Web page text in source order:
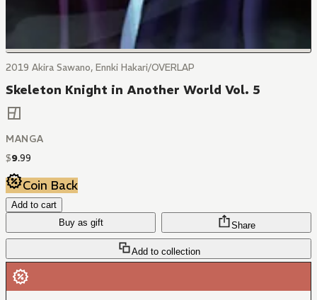
2019 Akira Sawano, Ennki Hakari/OVERLAP
Skeleton Knight in Another World Vol. 5
MANGA
$9.99
Coin Back
Add to cart
Buy as gift
Add to collection
Share